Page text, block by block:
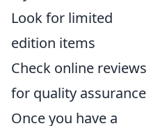
Look for limited
edition items
Check online reviews
for quality assurance
Once you have a